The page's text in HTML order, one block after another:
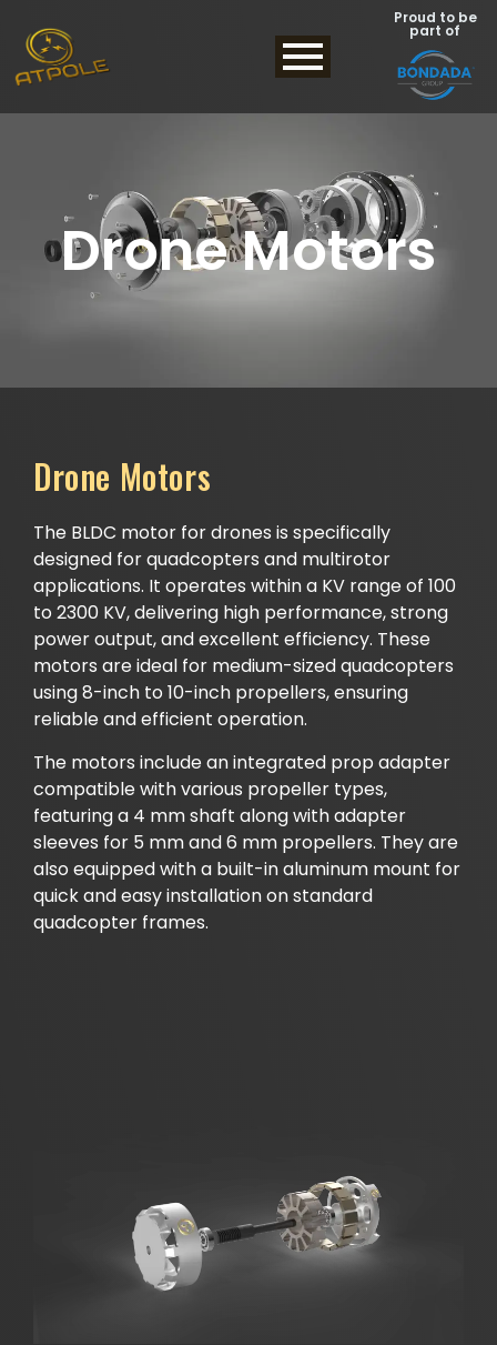
Proud to be
part of
Drone Motors
Drone Motors
The BLDC motor for drones is specifically
designed for quadcopters and multirotor
applications. It operates within a KV range of 100
to 2300 KV, delivering high performance, strong
power output, and excellent efficiency. These
motors are ideal for medium-sized quadcopters
using 8-inch to 10-inch propellers, ensuring
reliable and efficient operation.
The motors include an integrated prop adapter
compatible with various propeller types,
featuring a 4 mm shaft along with adapter
sleeves for 5 mm and 6 mm propellers. They are
also equipped with a built-in aluminum mount for
quick and easy installation on standard
quadcopter frames.